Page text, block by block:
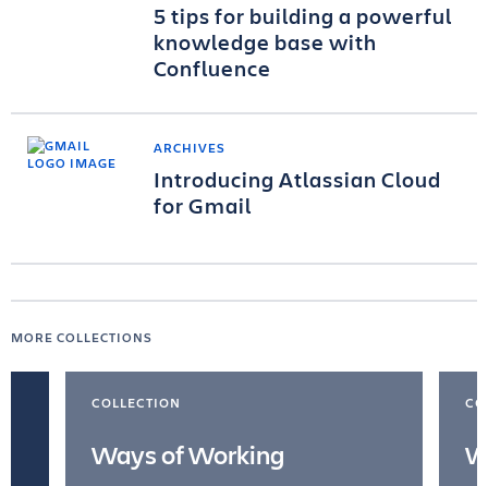
5 tips for building a powerful
knowledge base with
Confluence
ARCHIVES
Introducing Atlassian Cloud
for Gmail
MORE COLLECTIONS
COLLECTION
Ways of Working